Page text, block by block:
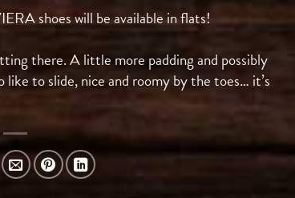
shoes will be available in flats!⠀
there. A little more padding and possibly
to slide, nice and roomy by the toes… it’s